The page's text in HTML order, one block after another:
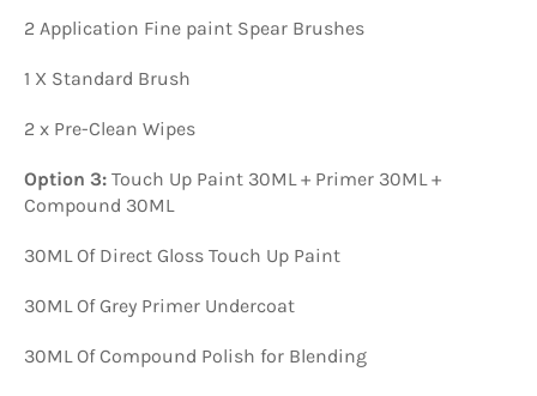
2 Application Fine paint Spear Brushes
1 X Standard Brush
2 x Pre-Clean Wipes
Option 3: Touch Up Paint 30ML + Primer 30ML +
Compound 30ML
30ML Of Direct Gloss Touch Up Paint
30ML Of Grey Primer Undercoat
30ML Of Compound Polish for Blending